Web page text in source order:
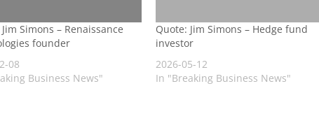
Simons – Renaissance
founder
08
Business News"
Quote: Jim Simons – Hedge fund
investor
2026-05-12
In "Breaking Business News"